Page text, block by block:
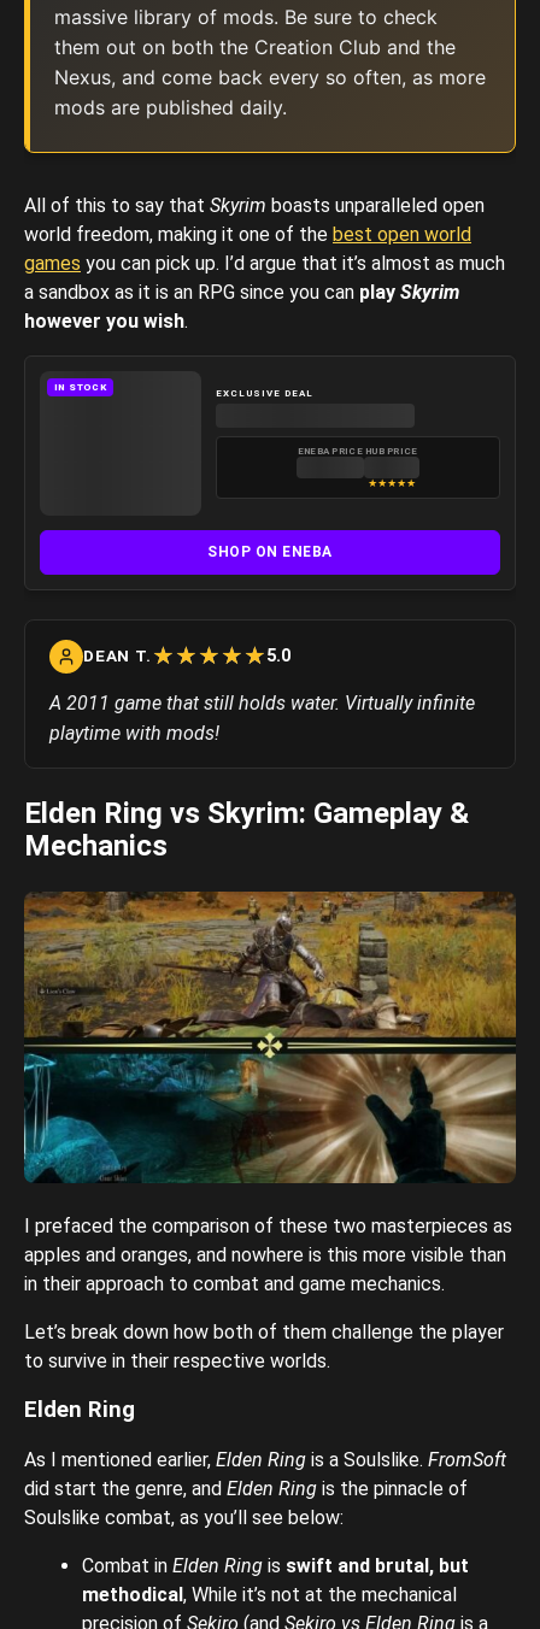
massive library of mods. Be sure to check
them out on both the Creation Club and the
Nexus, and come back every so often, as more
mods are published daily.
All of this to say that Skyrim boasts unparalleled open
world freedom, making it one of the best open world
games you can pick up. I’d argue that it’s almost as much
a sandbox as it is an RPG since you can play Skyrim
however you wish.
IN STOCK
EXCLUSIVE DEAL
ENEBA PRICE HUB PRICE
★★★★★
SHOP ON ENEBA
DEAN T. ☆
★☆
★☆
★☆
★☆
★5.0
A 2011 game that still holds water. Virtually infinite
playtime with mods!
Elden Ring vs Skyrim: Gameplay &
Mechanics
I prefaced the comparison of these two masterpieces as
apples and oranges, and nowhere is this more visible than
in their approach to combat and game mechanics.
Let’s break down how both of them challenge the player
to survive in their respective worlds.
Elden Ring
As I mentioned earlier, Elden Ring is a Soulslike. FromSoft
did start the genre, and Elden Ring is the pinnacle of
Soulslike combat, as you’ll see below:
Combat in Elden Ring is swift and brutal, but
methodical, While it’s not at the mechanical
precision of Sekiro (and Sekiro vs Elden Ring is a